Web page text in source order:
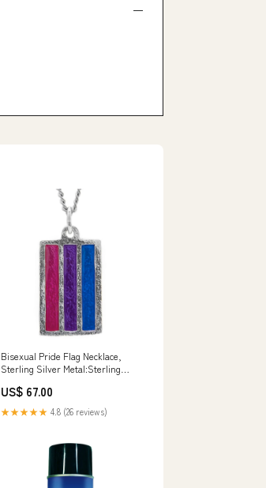
Bisexual Pride Flag Necklace,
Sterling Silver Metal:Sterling
US$ 67.00
★★★★★ 4.8 (26 reviews)